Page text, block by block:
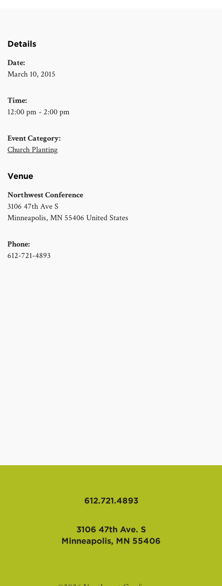
Details
Date:
March 10, 2015
Time:
12:00 pm - 2:00 pm
Event Category:
Church Planting
Venue
Northwest Conference
3106 47th Ave S
Minneapolis, MN 55406 United States
Phone:
612-721-4893
612.721.4893
3106 47th Ave. S
Minneapolis, MN 55406